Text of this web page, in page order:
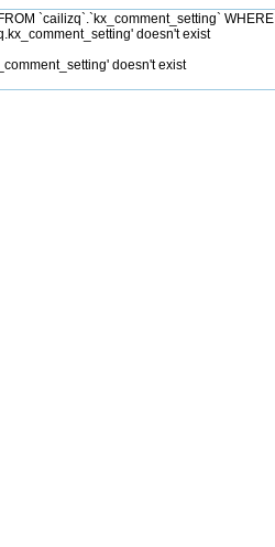
`cailizq`.`kx_comment_setting`
doesn't exist
doesn't exist